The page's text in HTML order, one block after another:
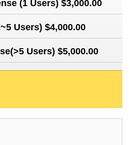
(1 Users) $3,000.00
Users) $4,000.00
Users) $5,000.00